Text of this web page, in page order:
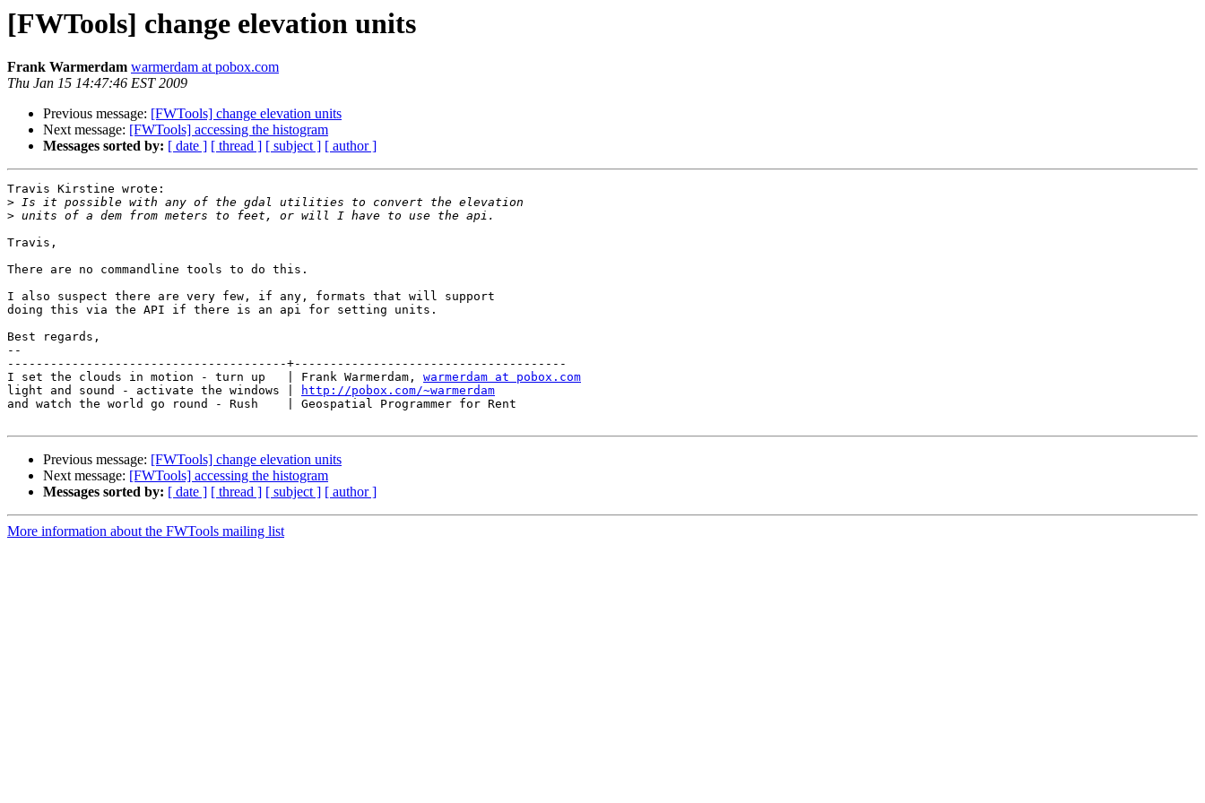
[FWTools] change elevation units
Frank Warmerdam warmerdam at pobox.com
Thu Jan 15 14:47:46 EST 2009
Previous message: [FWTools] change elevation units
Next message: [FWTools] accessing the histogram
Messages sorted by: [ date ] [ thread ] [ subject ] [ author ]
Travis Kirstine wrote:
>
>
Travis,
There are no commandline tools to do this.
I also suspect there are very few, if any, formats that will support
doing this via the API if there is an api for setting units.
Best regards,
--
---------------------------------------+--------------------------------------
I set the clouds in motion - turn up   | Frank Warmerdam, warmerdam at pobox.com
light and sound - activate the windows |
http://pobox.com/~warmerdam
and watch the world go round - Rush    | Geospatial Programmer for Rent
Previous message: [FWTools] change elevation units
Next message: [FWTools] accessing the histogram
Messages sorted by: [ date ] [ thread ] [ subject ] [ author ]
More information about the FWTools mailing list